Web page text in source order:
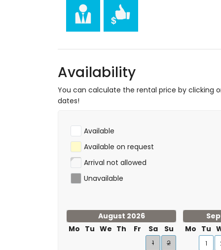
hiking, mountain biking, cycling,
and windsurfing (within 5 kilometres of
tennis, golf (La Sella, Denia), horse riding
Availability
You can calculate the rental price by clicking
dates!
Available
Available on request
Arrival not allowed
Unavailable
August 2026
Mo Tu We Th Fr Sa Su
1
2
Mo Tu
1